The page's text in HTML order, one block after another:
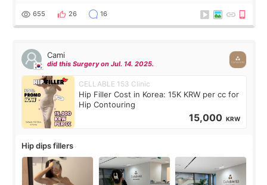
top it off, they generously
655 26 16
Cami
did this Surgery on Jul. 14. 2025.
CELLABLE 153 Clinic
Hip Filler Cost in Korea: 15K KRW per cc for
Hip Contouring
15,000 KRW
Hip dips fillers